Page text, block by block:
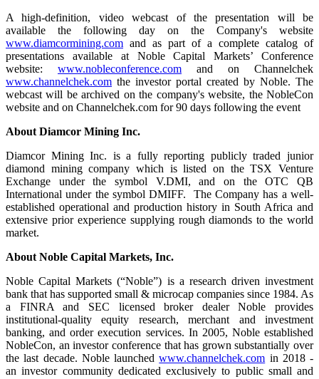
A high-definition, video webcast of the presentation will be
available the following day on the Company's website
www.diamcormining.com and as part of a complete catalog of
presentations available at Noble Capital Markets’ Conference
website: www.nobleconference.com and on Channelchek
www.channelchek.com the investor portal created by Noble. The
webcast will be archived on the company's website, the NobleCon
website and on Channelchek.com for 90 days following the event
About Diamcor Mining Inc.
Diamcor Mining Inc. is a fully reporting publicly traded junior
diamond mining company which is listed on the TSX Venture
Exchange under the symbol V.DMI, and on the OTC QB
International under the symbol DMIFF. The Company has a well-
established operational and production history in South Africa and
extensive prior experience supplying rough diamonds to the world
market.
About Noble Capital Markets, Inc.
Noble Capital Markets (“Noble”) is a research driven investment
bank that has supported small & microcap companies since 1984. As
a FINRA and SEC licensed broker dealer Noble provides
institutional-quality equity research, merchant and investment
banking, and order execution services. In 2005, Noble established
NobleCon, an investor conference that has grown substantially over
the last decade. Noble launchedwww.channelchek.com in 2018 -
an investor community dedicated exclusively to public small and